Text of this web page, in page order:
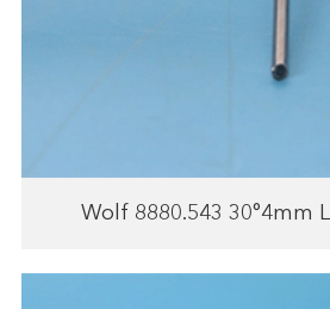
Wolf 8880.543 30°4mm